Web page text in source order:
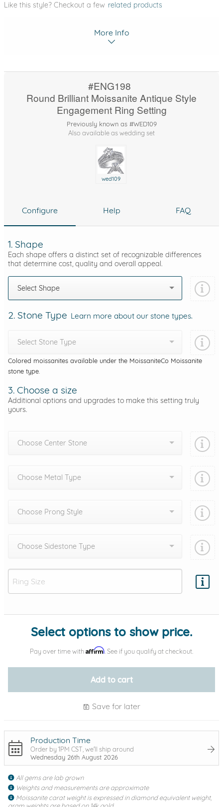
Like this style? Checkout a few related products
More Info
#ENG198
Round Brilliant Moissanite Antique Style
Engagement Ring Setting
Previously known as #WED109
Also available as wedding set
wed109
Configure Help FAQ
1. Shape
Each shape offers a distinct set of recognizable differences
that determine cost, quality and overall appeal.
Select Shape
2. Stone Type Learn more about our stone types.
Select Stone Type
Colored moissanites available under the MoissaniteCo Moissanite
stone type.
3. Choose a size
Additional options and upgrades to make this setting truly
yours.
Choose Center Stone
Choose Metal Type
Choose Prong Style
Choose Sidestone Type
Add protection by
Select options to show price.
Pay over time with Affirm . See if you qualify at checkout.
Add to cart
Save for later
Production Time
Order by 1PM CST, we'll ship around
Wednesday 26th August 2026
All gems are lab grown
Weights and measurements are approximate
Moissanite carat weight is expressed in diamond equivalent weight,